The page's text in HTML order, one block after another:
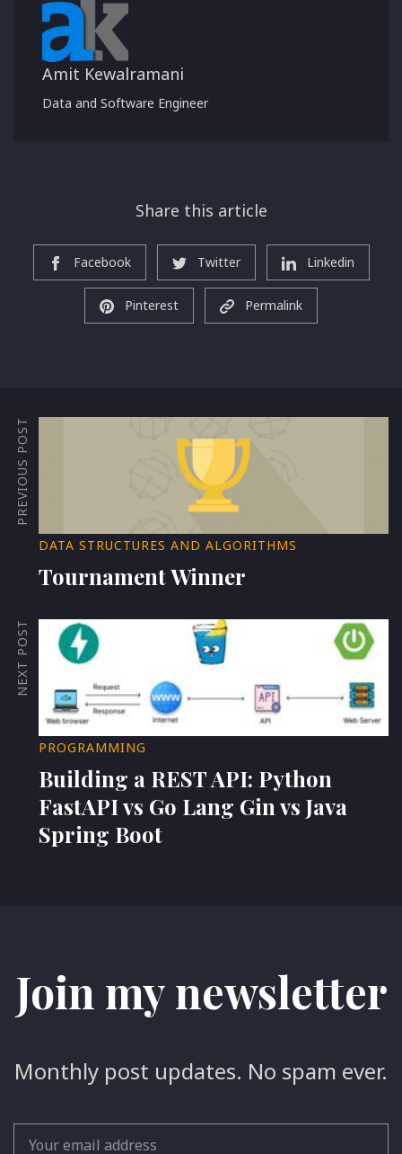
Amit Kewalramani
Data and Software Engineer
Share this article
Facebook Twitter Linkedin
Pinterest Permalink
PREVIOUS POST
DATA STRUCTURES AND ALGORITHMS
Tournament Winner
NEXT POST
PROGRAMMING
Building a REST API: Python
FastAPI vs Go Lang Gin vs Java
Spring Boot
Join my newsletter
Monthly post updates. No spam ever.